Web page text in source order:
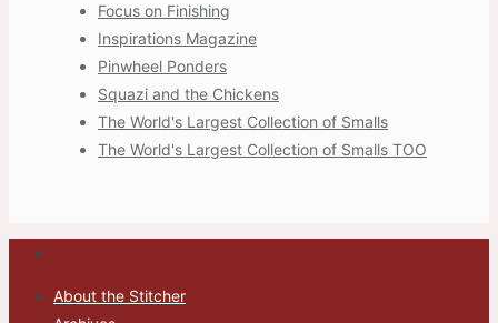
Focus on Finishing
Inspirations Magazine
Pinwheel Ponders
Squazi and the Chickens
The World's Largest Collection of Smalls
The World's Largest Collection of Smalls TOO
About the Stitcher